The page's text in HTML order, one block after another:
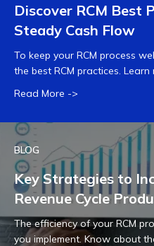
Discover RCM Best
Steady Cash Flow
To keep your RCM process
the best RCM practices.
Read More ->
BLOG
Key Strategies to
Revenue Cycle
The efficiency of your RCM
you implement. Know about